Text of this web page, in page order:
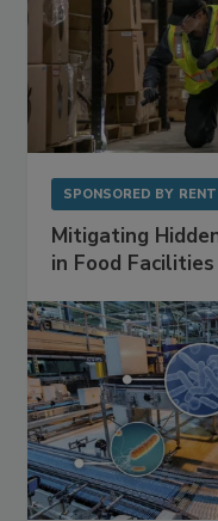
SPONSORED BY
Mitigating
in Food Facilities